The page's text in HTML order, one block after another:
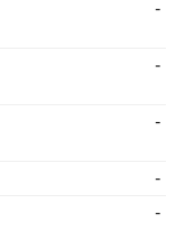
-
-
-
-
-